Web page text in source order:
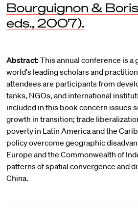
Bourguignon &
eds., 2007).
Abstract: This annual conference is a
world's leading scholars and
attendees are participants from
tanks, NGOs, and international
included in this book concern issues
growth in transition; trade
poverty in Latin America and the
policy overcome geographic
Europe and the Commonwealth of
patterns of spatial convergence and
China.